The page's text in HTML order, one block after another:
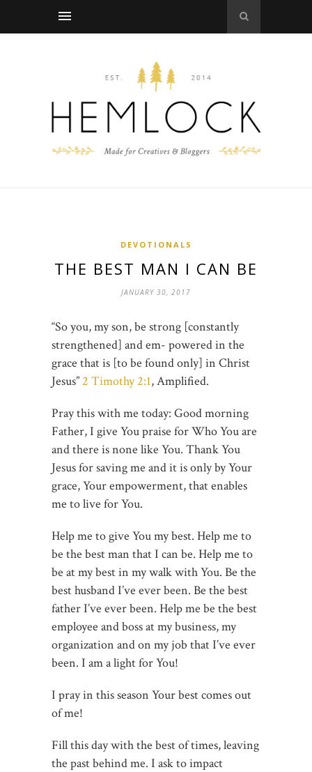
DEVOTIONALS
THE BEST MAN I CAN BE
JANUARY 30, 2017
“So you, my son, be strong [constantly
strengthened] and em- powered in the
grace that is [to be found only] in Christ
Jesus” 2 Timothy 2:1, Amplified.
Pray this with me today: Good morning
Father, I give You praise for Who You are
and there is none like You. Thank You
Jesus for saving me and it is only by Your
grace, Your empowerment, that enables
me to live for You.
Help me to give You my best. Help me to
be the best man that I can be. Help me to
be at my best in my walk with You. Be the
best husband I’ve ever been. Be the best
father I’ve ever been. Help me be the best
employee and boss at my business, my
organization and on my job that I’ve ever
been. I am a light for You!
I pray in this season Your best comes out
of me!
Fill this day with the best of times, leaving
the past behind me. I ask to impact